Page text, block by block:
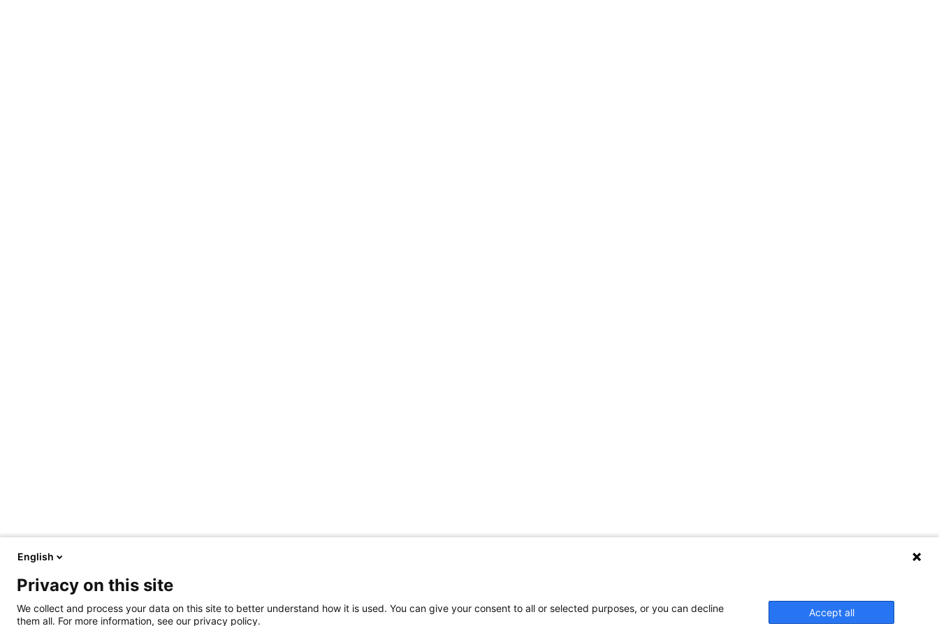
English
Privacy on this site
We collect and process your data on this site to better understand how it is used. You can give your consent to all or selected purposes, or you can decline
them all. For more information, see our privacy policy.
Accept all